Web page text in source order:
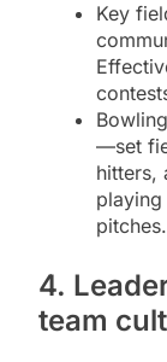
Key
—set
hitters,
pitches.
4.
team